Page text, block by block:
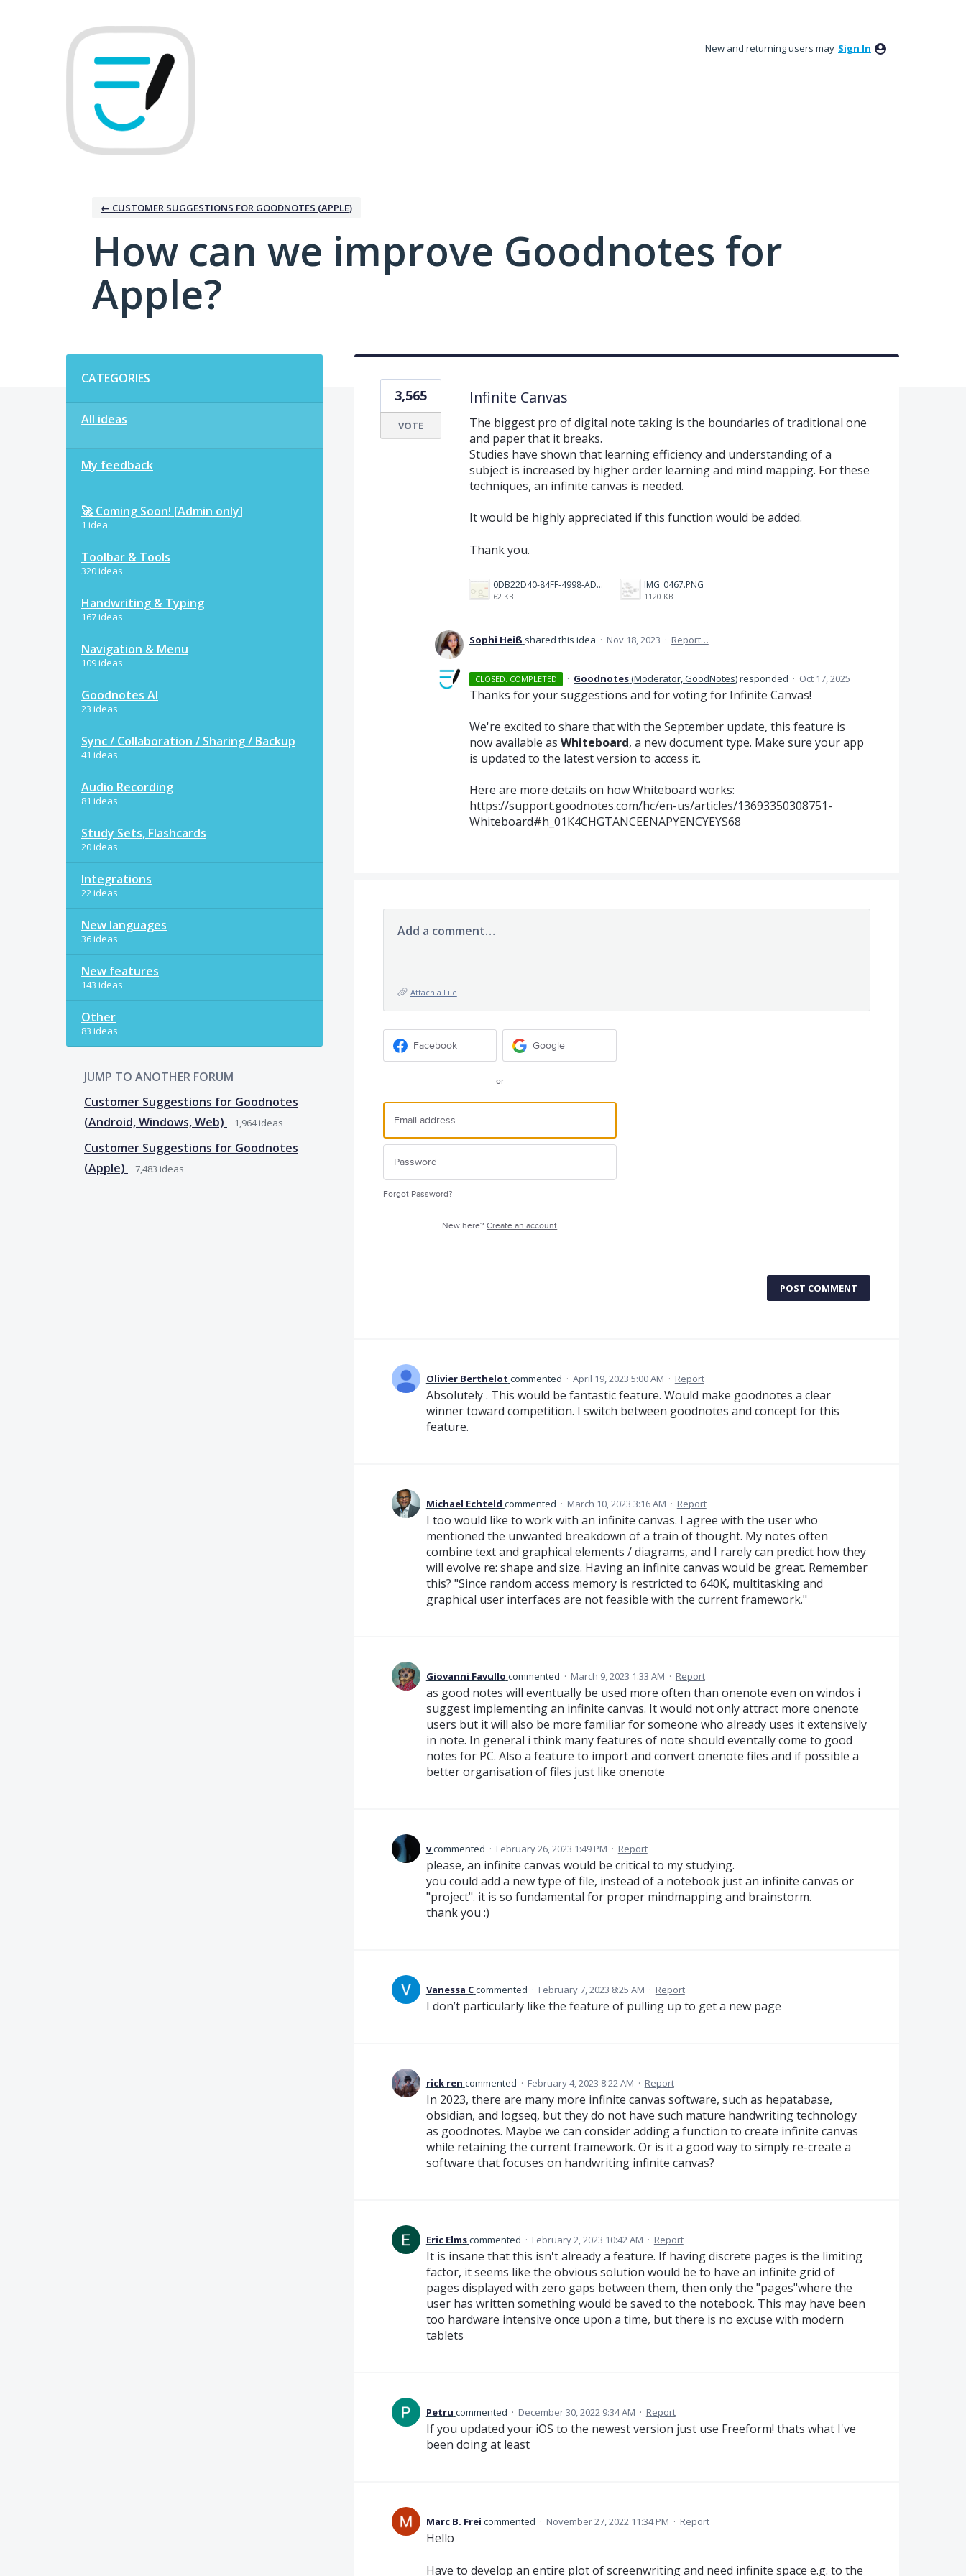
New and returning users may Sign In
← CUSTOMER SUGGESTIONS FOR GOODNOTES (APPLE)
How can we improve Goodnotes for
Apple?
CATEGORIES
All ideas
My feedback
🚀 Coming Soon! [Admin only]
1 idea
Toolbar & Tools
320 ideas
Handwriting & Typing
167 ideas
Navigation & Menu
109 ideas
Goodnotes AI
23 ideas
Sync / Collaboration / Sharing / Backup
41 ideas
Audio Recording
81 ideas
Study Sets, Flashcards
20 ideas
Integrations
22 ideas
New languages
36 ideas
New features
143 ideas
Other
83 ideas
JUMP TO ANOTHER FORUM
Customer Suggestions for Goodnotes
(Android, Windows, Web)
1,964ideas
Customer Suggestions for Goodnotes
(Apple)
7,483 ideas
Infinite Canvas
The biggest pro of digital note taking is the boundaries of traditional one
and paper that it breaks.
Studies have shown that learning efficiency and understanding of a
subject is increased by higher order learning and mind mapping. For these
techniques, an infinite canvas is needed.
It would be highly appreciated if this function would be added.
Thank you.
0DB22D40-84FF-4998-ADF7-E5889243DEEF.jpeg
62 KB
IMG_0467.PNG
1120 KB
3,565
VOTE
Sophi Heiß shared this idea · Nov 18, 2023 · Report…
CLOSED. COMPLETED · Goodnotes(Moderator, GoodNotes)responded · Oct 17, 2025
Thanks for your suggestions and for voting for Infinite Canvas!
We're excited to share that with the September update, this feature is
now available as Whiteboard, a new document type. Make sure your app
is updated to the latest version to access it.
Here are more details on how Whiteboard works:
https://support.goodnotes.com/hc/en-us/articles/13693350308751-
Whiteboard#h_01K4CHGTANCEENAPYENCYEYS68
Add a comment…
Attach a File
Facebook Google
or
Forgot Password?
New here?Create an account
POST COMMENT
Olivier Berthelot commented · April 19, 2023 5:00 AM · Report
Absolutely . This would be fantastic feature. Would make goodnotes a clear
winner toward competition. I switch between goodnotes and concept for this
feature.
Michael Echteld commented · March 10, 2023 3:16 AM · Report
I too would like to work with an infinite canvas. I agree with the user who
mentioned the unwanted breakdown of a train of thought. My notes often
combine text and graphical elements / diagrams, and I rarely can predict how they
will evolve re: shape and size. Having an infinite canvas would be great. Remember
this? "Since random access memory is restricted to 640K, multitasking and
graphical user interfaces are not feasible with the current framework."
Giovanni Favullo commented · March 9, 2023 1:33 AM · Report
as good notes will eventually be used more often than onenote even on windos i
suggest implementing an infinite canvas. It would not only attract more onenote
users but it will also be more familiar for someone who already uses it extensively
in note. In general i think many features of note should eventally come to good
notes for PC. Also a feature to import and convert onenote files and if possible a
better organisation of files just like onenote
vcommented · February 26, 2023 1:49 PM · Report
please, an infinite canvas would be critical to my studying.
you could add a new type of file, instead of a notebook just an infinite canvas or
"project". it is so fundamental for proper mindmapping and brainstorm.
thank you :)
Vanessa Ccommented · February 7, 2023 8:25 AM · Report
I don’t particularly like the feature of pulling up to get a new page
rick ren commented · February 4, 2023 8:22 AM · Report
In 2023, there are many more infinite canvas software, such as hepatabase,
obsidian, and logseq, but they do not have such mature handwriting technology
as goodnotes. Maybe we can consider adding a function to create infinite canvas
while retaining the current framework. Or is it a good way to simply re-create a
software that focuses on handwriting infinite canvas?
Eric Elmscommented · February 2, 2023 10:42 AM · Report
It is insane that this isn't already a feature. If having discrete pages is the limiting
factor, it seems like the obvious solution would be to have an infinite grid of
pages displayed with zero gaps between them, then only the "pages"where the
user has written something would be saved to the notebook. This may have been
too hardware intensive once upon a time, but there is no excuse with modern
tablets
Petru commented · December 30, 2022 9:34 AM · Report
If you updated your iOS to the newest version just use Freeform! thats what I've
been doing at least
Marc B. Frei commented · November 27, 2022 11:34 PM · Report
Hello
Have to develop an entire plot of screenwriting and need infinite space e.g. to the